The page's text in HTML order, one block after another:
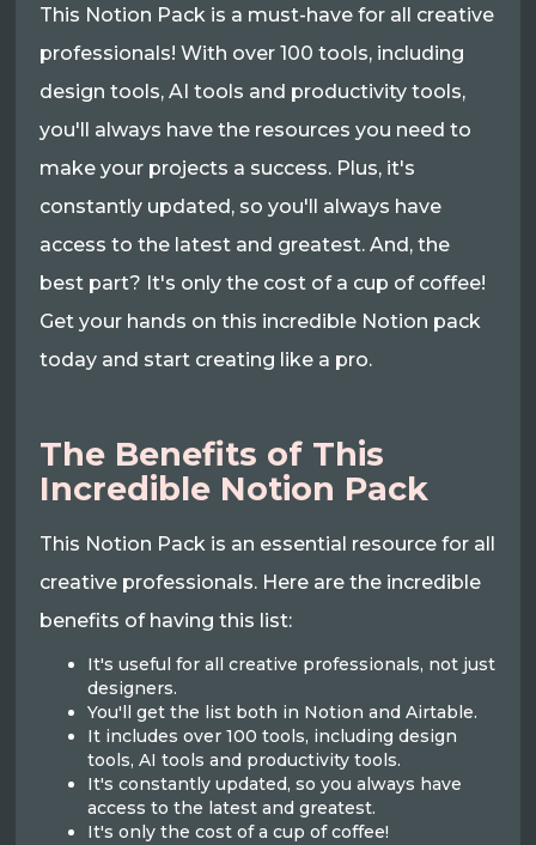
This Notion Pack is a must-have for all creative
professionals! With over 100 tools, including
design tools, AI tools and productivity tools,
you'll always have the resources you need to
make your projects a success. Plus, it's
constantly updated, so you'll always have
access to the latest and greatest. And, the
best part? It's only the cost of a cup of coffee!
Get your hands on this incredible Notion pack
today and start creating like a pro.
The Benefits of This
Incredible Notion Pack
This Notion Pack is an essential resource for all
creative professionals. Here are the incredible
benefits of having this list:
It's useful for all creative professionals, not just
designers.
You'll get the list both in Notion and Airtable.
It includes over 100 tools, including design
tools, AI tools and productivity tools.
It's constantly updated, so you always have
access to the latest and greatest.
It's only the cost of a cup of coffee!